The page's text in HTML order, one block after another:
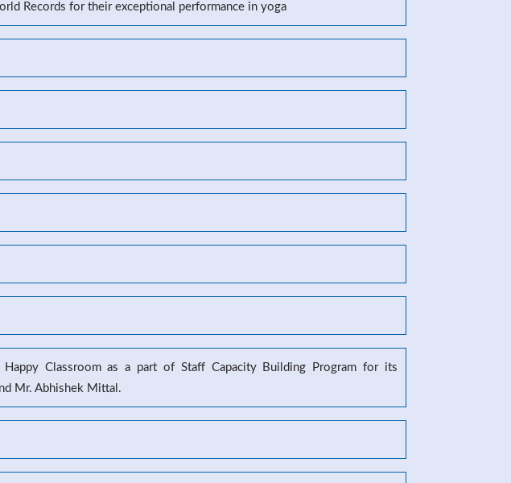
Records for their exceptional performance in yoga
Classroom as a part of Staff Capacity Building Program for its
Mr. Abhishek Mittal.